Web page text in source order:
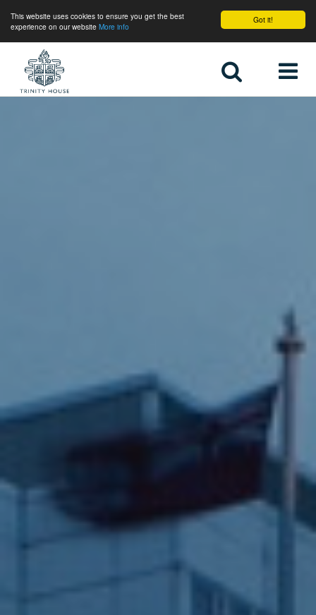
Got it!
This website uses cookies to ensure you get the best
experience on our website More info